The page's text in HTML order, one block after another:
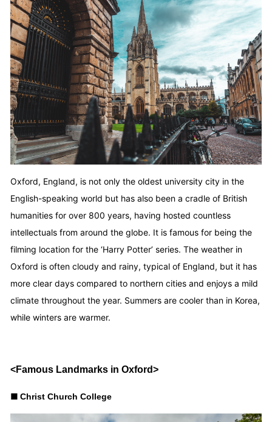
Oxford, England, is not only the oldest university city in the
English-speaking world but has also been a cradle of British
humanities for over 800 years, having hosted countless
intellectuals from around the globe. It is famous for being the
filming location for the ‘Harry Potter’ series. The weather in
Oxford is often cloudy and rainy, typical of England, but it has
more clear days compared to northern cities and enjoys a mild
climate throughout the year. Summers are cooler than in Korea,
while winters are warmer.
<Famous Landmarks in Oxford>
■ Christ Church College